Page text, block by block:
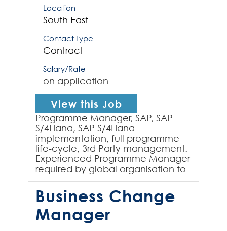
Location
South East
Contact Type
Contract
Salary/Rate
on application
View this Job
Programme Manager, SAP, SAP
S/4Hana, SAP S/4Hana
implementation, full programme
life-cycle, 3rd Party management.
Experienced Programme Manager
required by global organisation to
Programme Manage the end-to-
end implementation of SAP
S/4Hana acr...
Business Change
Manager